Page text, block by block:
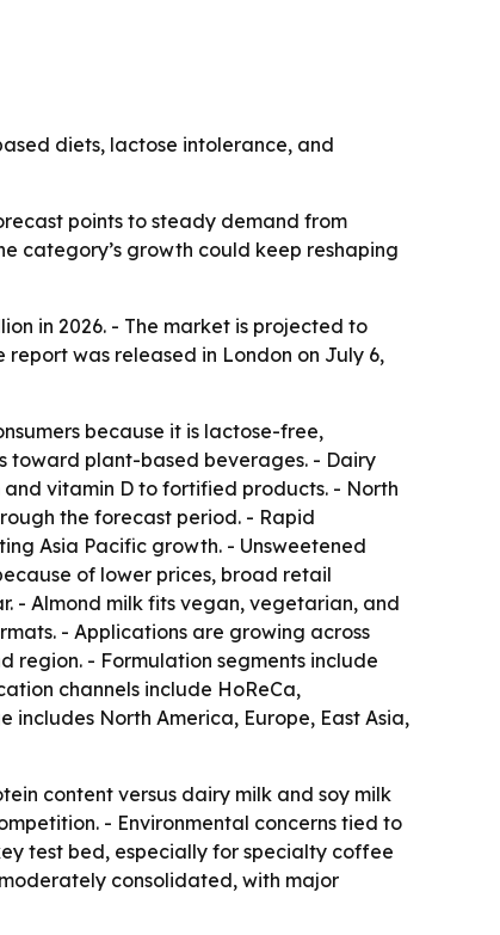
diets, lactose intolerance, and
points to steady demand from
category’s growth could keep reshaping
in 2026. - The market is projected to
report was released in London on July 6,
because it is lactose-free,
toward plant-based beverages. - Dairy
vitamin D to fortified products. - North
the forecast period. - Rapid
Asia Pacific growth. - Unsweetened
of lower prices, broad retail
- Almond milk fits vegan, vegetarian, and
- Applications are growing across
region. - Formulation segments include
channels include HoReCa,
North America, Europe, East Asia,
content versus dairy milk and soy milk
- Environmental concerns tied to
test bed, especially for specialty coffee
consolidated, with major